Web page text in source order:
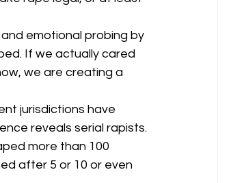
emotional probing by
If we actually cared
we are creating a
jurisdictions have
reveals serial rapists.
more than 100
after 5 or 10 or even